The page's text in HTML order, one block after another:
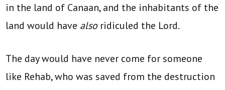
in the land of Canaan, and the inhabitants of the
land would have also ridiculed the Lord.
The day would have never come for someone
like Rehab, who was saved from the destruction